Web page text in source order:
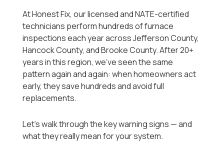
At Honest Fix, our licensed and NATE-certified
technicians perform hundreds of furnace
inspections each year across Jefferson County,
Hancock County, and Brooke County. After 20+
years in this region, we’ve seen the same
pattern again and again: when homeowners act
early, they save hundreds and avoid full
replacements.
Let’s walk through the key warning signs — and
what they really mean for your system.